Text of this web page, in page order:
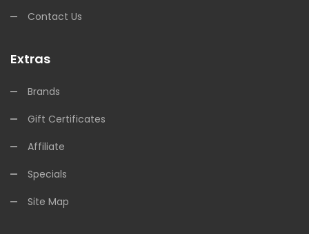
Contact Us
Extras
Brands
Gift Certificates
Affiliate
Specials
Site Map